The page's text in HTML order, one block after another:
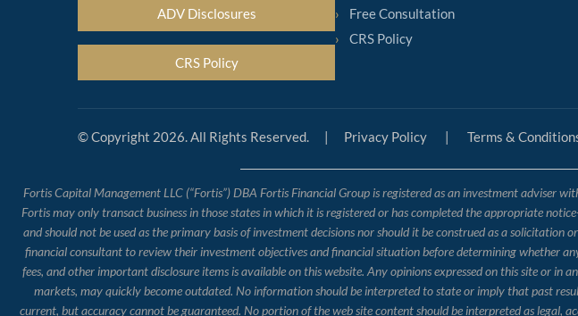
ADV Disclosures
CRS Policy
Free Consultation
CRS Policy
© Copyright 2026. All Rights Reserved. | Privacy Policy | Terms &
Fortis Capital Management LLC (“Fortis”) DBA Fortis Financial Group is registered as an investment adviser
Fortis may only transact business in those states in which it is registered or has completed the appropriate
and should not be used as the primary basis of investment decisions nor should it be construed as a
financial consultant to review their investment objectives and financial situation before determining whether
fees, and other important disclosure items is available on this website. Any opinions expressed on this site or
markets, may quickly become outdated. No information should be interpreted to state or imply that past
current, but accuracy cannot be guaranteed. No portion of the web site content should be interpreted as legal,